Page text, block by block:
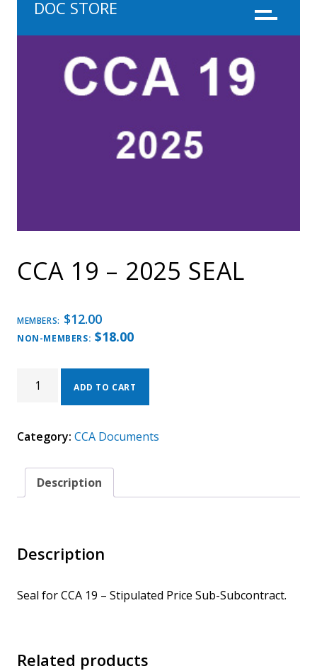
Menu
DOC STORE
CCA 19 – 2025 SEAL
MEMBERS: $12.00
NON-MEMBERS: $18.00
QUANTITY
ADD TO CART
Category: CCA Documents
Description
Description
Seal for CCA 19 – Stipulated Price Sub-Subcontract.
Related products